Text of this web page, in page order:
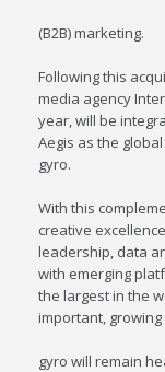
(B2B) marketing.
Following this
media agency
year, will be
Aegis as the
gyro.
With this
creative
leadership, data
with emerging
the largest in the
important, growing
gyro will remain